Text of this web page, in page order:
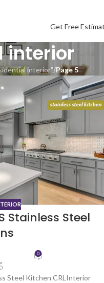
Get Free
interior
interior"/Page 5
Stainless Steel
0
Steel Kitchen CRLInterior